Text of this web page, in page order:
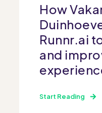
How
Runnr.ai
and
Start Reading